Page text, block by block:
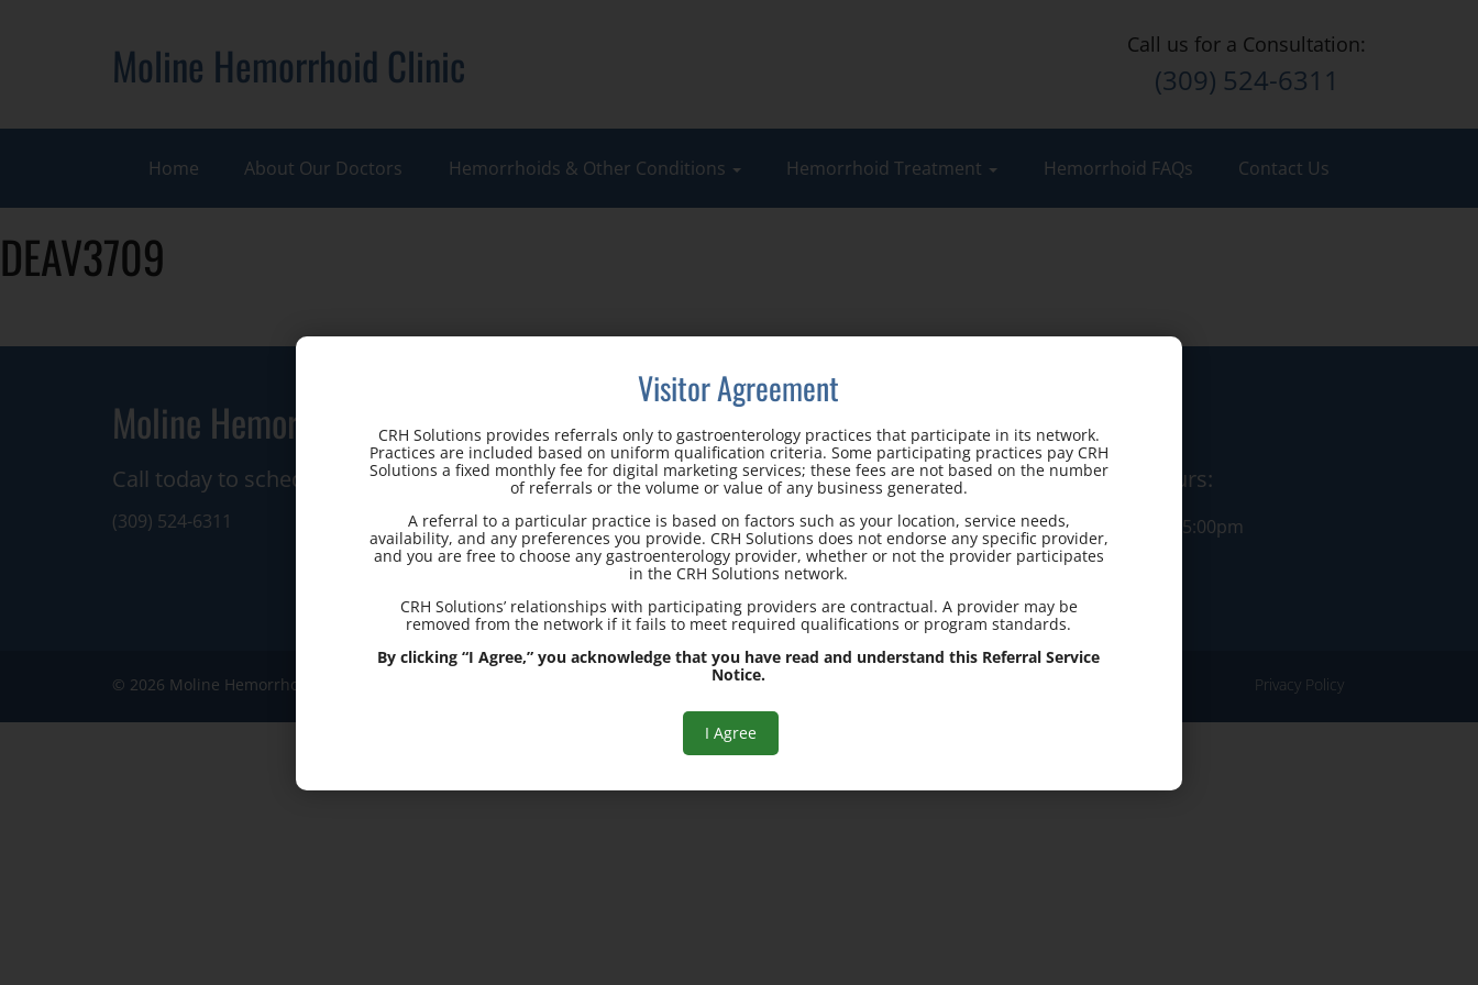
Moline Hemorrhoid Clinic Call us for a Consultation:
(309) 524-6311
Home About Our Doctors Hemorrhoids & Other Conditions Hemorrhoid Treatment Hemorrhoid FAQs Contact Us
DEAV3709
Moline Hemorrhoid Clinic
Call today to schedule a consultation.
(309) 524-6311
Office Address:
Locations in Moline, IL and
Davenport, IA
Office Hours:
M-F: 8:00am-5:00pm
© 2026 Moline Hemorrhoid Clinic Privacy Policy
Visitor Agreement
CRH Solutions provides referrals only to gastroenterology practices that participate in its network.
Practices are included based on uniform qualification criteria. Some participating practices pay CRH
Solutions a fixed monthly fee for digital marketing services; these fees are not based on the number
of referrals or the volume or value of any business generated.
A referral to a particular practice is based on factors such as your location, service needs,
availability, and any preferences you provide. CRH Solutions does not endorse any specific provider,
and you are free to choose any gastroenterology provider, whether or not the provider participates
in the CRH Solutions network.
CRH Solutions’ relationships with participating providers are contractual. A provider may be
removed from the network if it fails to meet required qualifications or program standards.
By clicking “I Agree,” you acknowledge that you have read and understand this Referral Service
Notice.
I Agree